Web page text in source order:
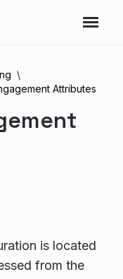
Attributes
is located
from the